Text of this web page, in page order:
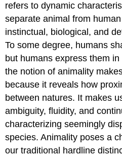
refers to dynamic
separate animal from
instinctual, biological, and
To some degree, humans
but humans express them
the notion of animality
because it reveals how
between natures. It makes
ambiguity, fluidity, and
characterizing seemingly
species. Animality poses a
our traditional hardline